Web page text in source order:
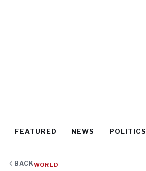
FEATURED NEWS POLITICS
BACKWORLD